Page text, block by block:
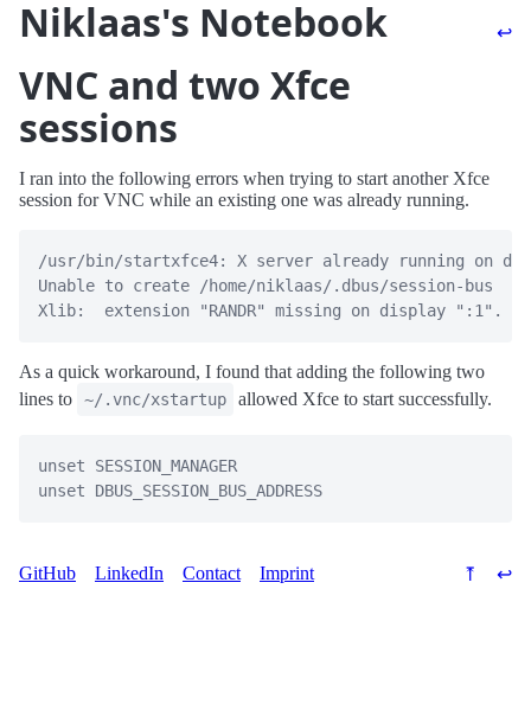
Niklaas's Notebook ↩
VNC and two Xfce
sessions
I ran into the following errors when trying to start another Xfce
session for VNC while an existing one was already running.
/usr/bin/startxfce4: X server already running on
Unable to create /home/niklaas/.dbus/session-bus
As a quick workaround, I found that adding the following two
lines to
~/.vnc/xstartup allowed Xfce to start successfully.
unset SESSION_MANAGER
GitHub LinkedIn Contact Imprint ⤒ ↩